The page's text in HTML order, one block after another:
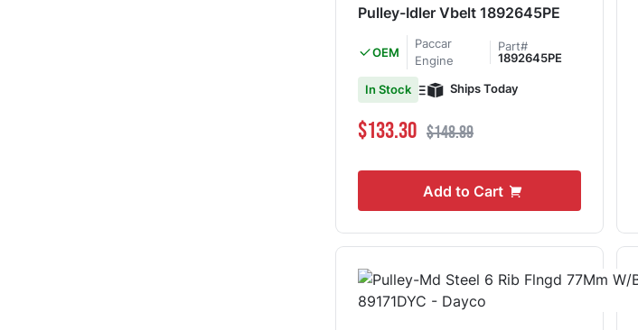
Pulley-Idler Vbelt 1892645PE
OEM
Paccar
Engine
Part#
1892645PE
In Stock Ships Today
Special Price
$133.30 Regular Price
$148.89
Add to Cart